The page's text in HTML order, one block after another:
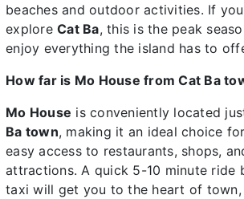
beaches and outdoor activities. If
explore Cat Ba, this is the peak
enjoy everything the island has to
How far is Mo House from Cat Ba
Mo House is conveniently located
Ba town, making it an ideal choice
easy access to restaurants, shops,
attractions. A quick 5-10 minute ride
taxi will get you to the heart of town,